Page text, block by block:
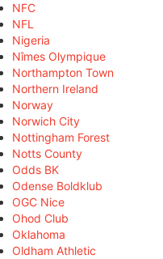
NFC
NFL
Nigeria
Nîmes Olympique
Northampton Town
Northern Ireland
Norway
Norwich City
Nottingham Forest
Notts County
Odds BK
Odense Boldklub
OGC Nice
Ohod Club
Oklahoma
Oldham Athletic